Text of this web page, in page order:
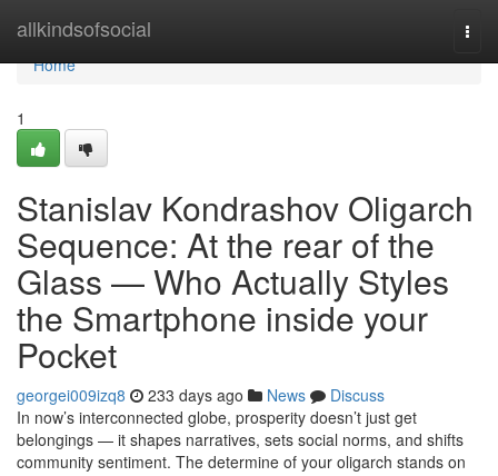
allkindsofsocial
Home
Home
1
Stanislav Kondrashov Oligarch
Sequence: At the rear of the
Glass — Who Actually Styles
the Smartphone inside your
Pocket
georgei009izq8 233 days ago News
Discuss
In now’s interconnected globe, prosperity doesn’t just get
belongings — it shapes narratives, sets social norms, and shifts
community sentiment. The determine of your oligarch stands on